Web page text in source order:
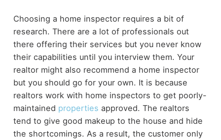
Choosing a home inspector requires a bit of
research. There are a lot of professionals out
there offering their services but you never know
their capabilities until you interview them. Your
realtor might also recommend a home inspector
but you should go for your own. It is because
realtors work with home inspectors to get poorly-
maintained properties approved. The realtors
tend to give good makeup to the house and hide
the shortcomings. As a result, the customer only